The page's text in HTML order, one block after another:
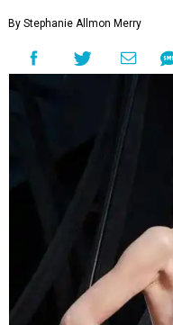
By Stephanie Allmon Merry